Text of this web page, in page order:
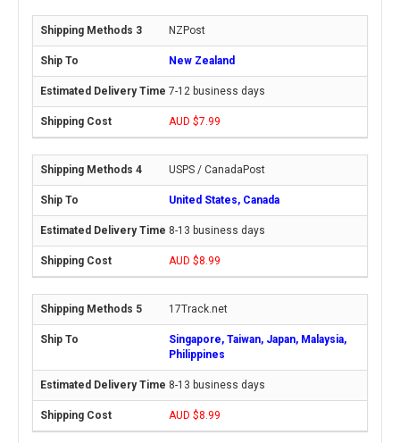
NZPost
New Zealand
7-12 business days
AUD $7.99
USPS / CanadaPost
United States, Canada
8-13 business days
AUD $8.99
17Track.net
Singapore, Taiwan, Japan, Malaysia,
Philippines
8-13 business days
AUD $8.99